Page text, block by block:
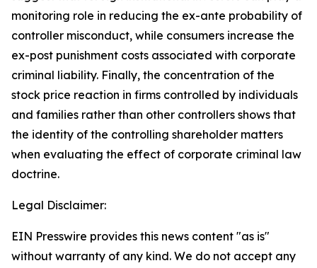
monitoring role in reducing the ex-ante probability of
controller misconduct, while consumers increase the
ex-post punishment costs associated with corporate
criminal liability. Finally, the concentration of the
stock price reaction in firms controlled by individuals
and families rather than other controllers shows that
the identity of the controlling shareholder matters
when evaluating the effect of corporate criminal law
doctrine.
Legal Disclaimer:
EIN Presswire provides this news content "as is"
without warranty of any kind. We do not accept any